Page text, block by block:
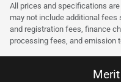
All prices and specifications
may not include additional
and registration fees, finance
processing fees, and emission